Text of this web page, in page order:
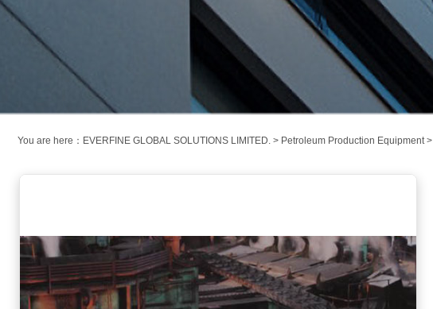
You are here： EVERFINE GLOBAL SOLUTIONS LIMITED. > Petroleum Production Equipment>